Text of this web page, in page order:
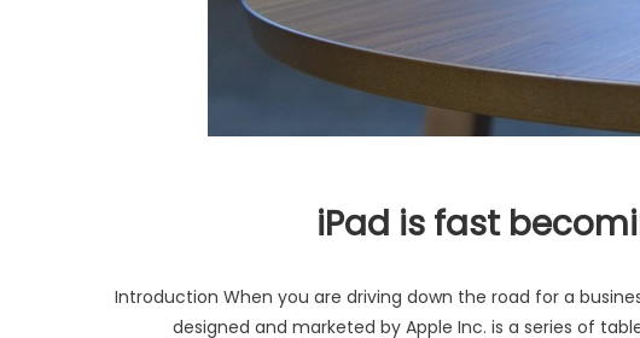
iPad is fast
Introduction When you are driving down the road for a
designed and marketed by Apple Inc. is a series of